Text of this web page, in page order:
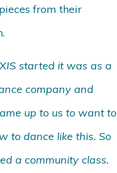
from their
started it was as a
company and
up to us to want to
to dance like this. So
a community class.